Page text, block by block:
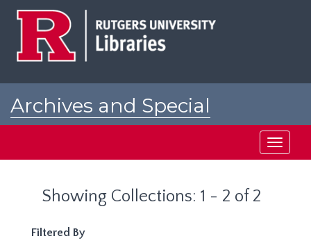
Archives and Special
Toggle
Showing Collections: 1 - 2 of 2
Filtered By